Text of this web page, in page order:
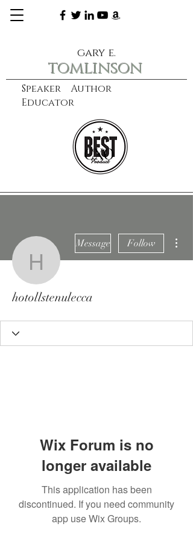
Speaker Author
Educator
gary e.
tomlinson
learn more
CXO
hotollstenulecca
Message Follow
hotollstenulecca
Wix Forum is no
longer available
This application has been
discontinued. If you need community
app use Wix Groups.